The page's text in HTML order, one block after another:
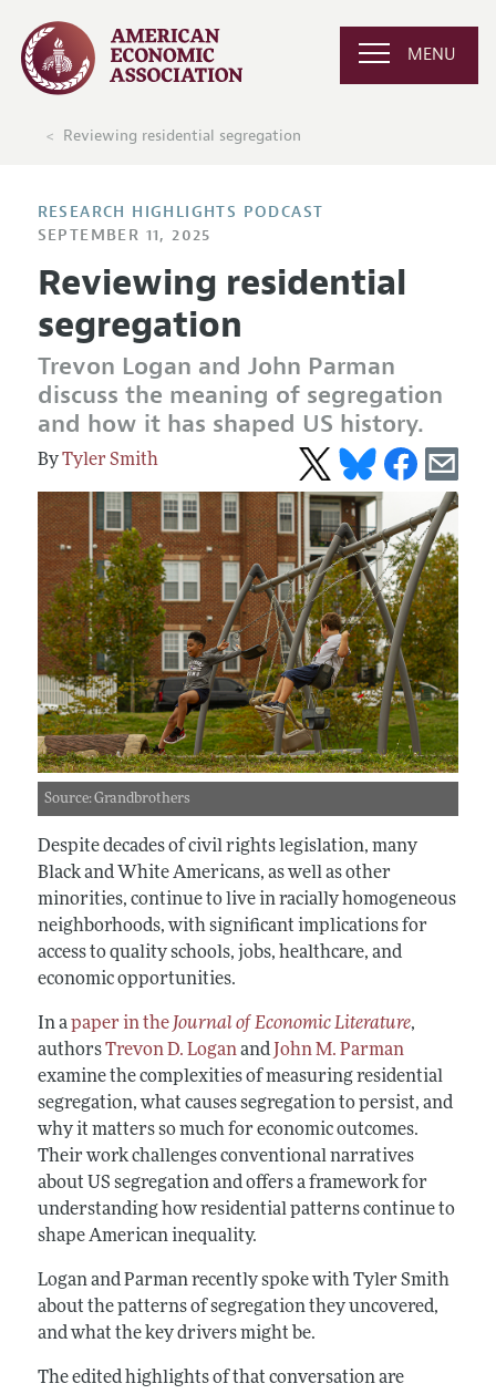
MENU
Reviewing residential segregation
RESEARCH HIGHLIGHTS PODCAST
SEPTEMBER 11, 2025
Reviewing residential
segregation
Trevon Logan and John Parman
discuss the meaning of segregation
and how it has shaped US history.
Tyler Smith
Source: Grandbrothers
Despite decades of civil rights legislation, many
Black and White Americans, as well as other
minorities, continue to live in racially homogeneous
neighborhoods, with significant implications for
access to quality schools, jobs, healthcare, and
economic opportunities.
In apaper in the Journal of Economic Literature,
authorsTrevon D. Loganand John M. Parman
examine the complexities of measuring residential
segregation, what causes segregation to persist, and
why it matters so much for economic outcomes.
Their work challenges conventional narratives
about US segregation and offers a framework for
understanding how residential patterns continue to
shape American inequality.
Logan and Parman recently spoke with Tyler Smith
about the patterns of segregation they uncovered,
and what the key drivers might be.
The edited highlights of that conversation are